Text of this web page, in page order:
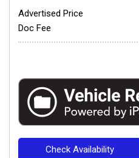
Advertised Price
Doc Fee
Check Availability